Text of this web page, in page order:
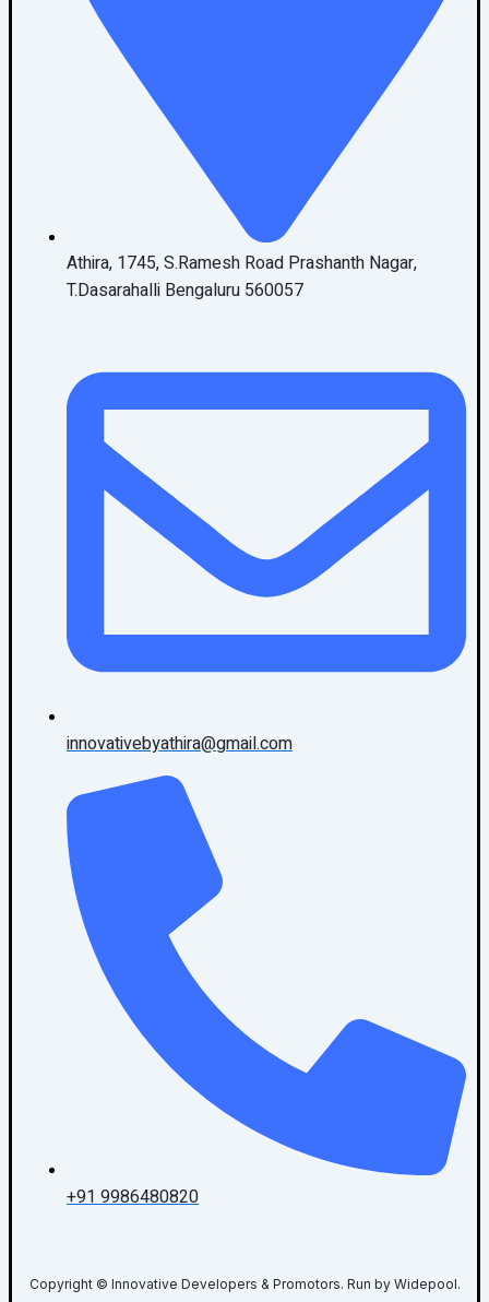
Athira, 1745, S.Ramesh Road Prashanth Nagar,
T.Dasarahalli Bengaluru 560057
innovativebyathira@gmail.com
+91 9986480820
Copyright © Innovative Developers & Promotors. Run by Widepool.